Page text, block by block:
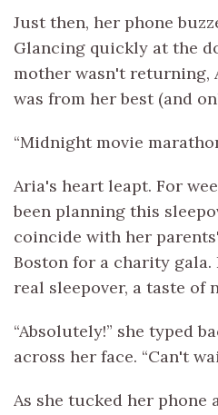
Just then, her phone
Glancing quickly at the
mother wasn't
was from her best (and
“Midnight movie
Aria's heart leapt. For
been planning this
coincide with her
Boston for a charity
real sleepover, a taste of
“Absolutely!” she typed
across her face. “Can't
As she tucked her phone